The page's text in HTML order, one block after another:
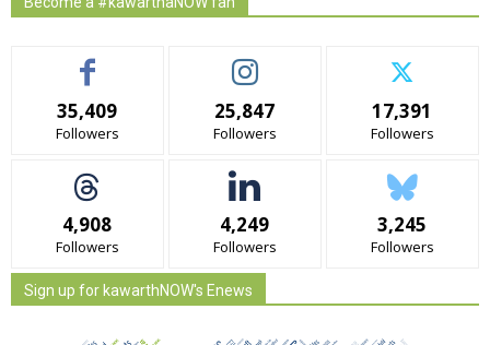
35,409
Followers
25,847
Followers
17,391
Followers
4,908
Followers
4,249
Followers
3,245
Followers
Sign up for kawarthNOW's Enews